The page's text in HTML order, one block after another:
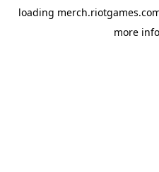
loading
more